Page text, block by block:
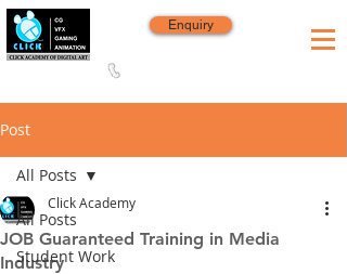
Enquiry
Post
All Posts
Student Work
All Posts
JOB Guaranteed Training in Media
Industry
Click Academy